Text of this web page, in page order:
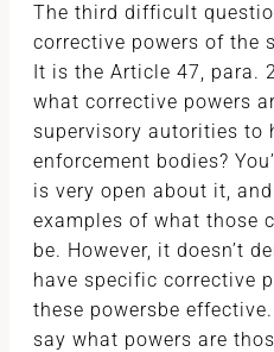
The third difficult
corrective powers of the
It is the Article 47, para.
what corrective powers
supervisory autorities to
enforcement bodies?
is very open about it,
examples of what those
be. However, it doesn’t
have specific corrective
these powersbe
say what powers are